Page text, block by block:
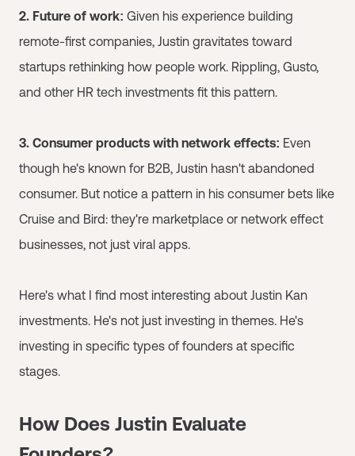
2. Future of work: Given his experience building
remote-first companies, Justin gravitates toward
startups rethinking how people work. Rippling, Gusto,
and other HR tech investments fit this pattern.
3. Consumer products with network effects: Even
though he's known for B2B, Justin hasn't abandoned
consumer. But notice a pattern in his consumer bets like
Cruise and Bird: they're marketplace or network effect
businesses, not just viral apps.
Here's what I find most interesting about Justin Kan
investments. He's not just investing in themes. He's
investing in specific types of founders at specific
stages.
How Does Justin Evaluate